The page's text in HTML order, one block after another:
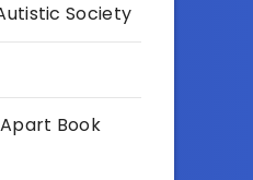
Society
Book